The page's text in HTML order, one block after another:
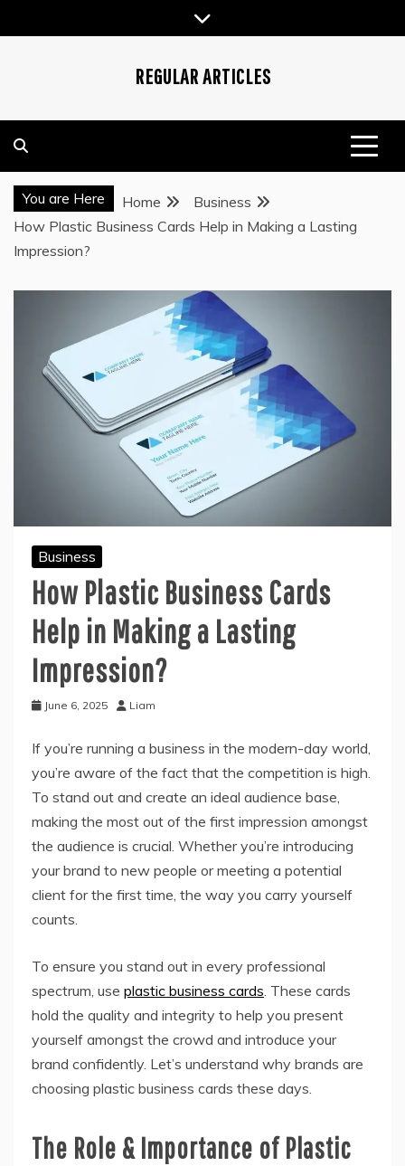
to
REGULAR ARTICLES
You are Here Home
Business
How Plastic Business Cards Help in Making a Lasting
Impression?
Business
How Plastic Business Cards
Help in Making a Lasting
Impression?
June 6, 2025 Liam
If you’re running a business in the modern-day world,
you’re aware of the fact that the competition is high.
To stand out and create an ideal audience base,
making the most out of the first impression amongst
the audience is crucial. Whether you’re introducing
your brand to new people or meeting a potential
client for the first time, the way you carry yourself
counts.
To ensure you stand out in every professional
spectrum, use plastic business cards. These cards
hold the quality and integrity to help you present
yourself amongst the crowd and introduce your
brand confidently. Let’s understand why brands are
choosing plastic business cards these days.
The Role & Importance of Plastic